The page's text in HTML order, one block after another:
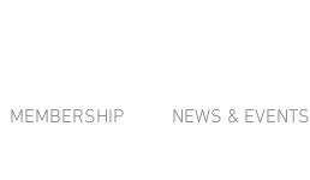
MEMBERSHIP NEWS & EVENTS